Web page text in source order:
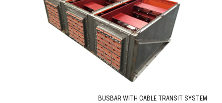
BUSBAR WITH CABLE TRANSIT SYSTEM